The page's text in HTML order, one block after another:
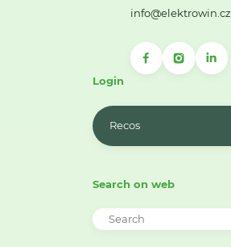
info@elektrowin.cz
Login
Recos
Search on web